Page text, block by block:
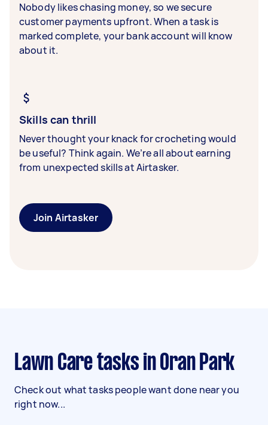
Nobody likes chasing money, so we secure
customer payments upfront. When a task is
marked complete, your bank account will know
about it.
Skills can thrill
Never thought your knack for crocheting would
be useful? Think again. We’re all about earning
from unexpected skills at Airtasker.
Join Airtasker
Lawn Care tasks in Oran Park
Check out what tasks people want done near you
right now...